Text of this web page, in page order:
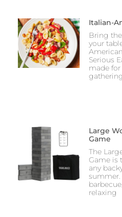
Italian-
Bring
your
Serious
made
Large
Game
The
Game is
any
summer.
relaxing